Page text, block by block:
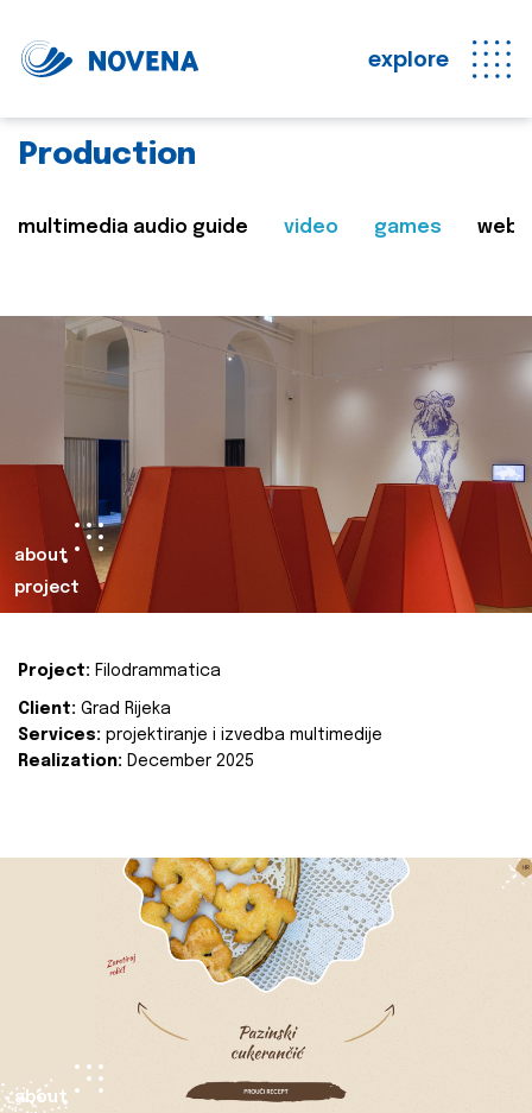
explore
Production
multimedia audio guide video games web
about
project
Project: Filodrammatica
Client: Grad Rijeka
Services: projektiranje i izvedba multimedije
Realization: December 2025
about